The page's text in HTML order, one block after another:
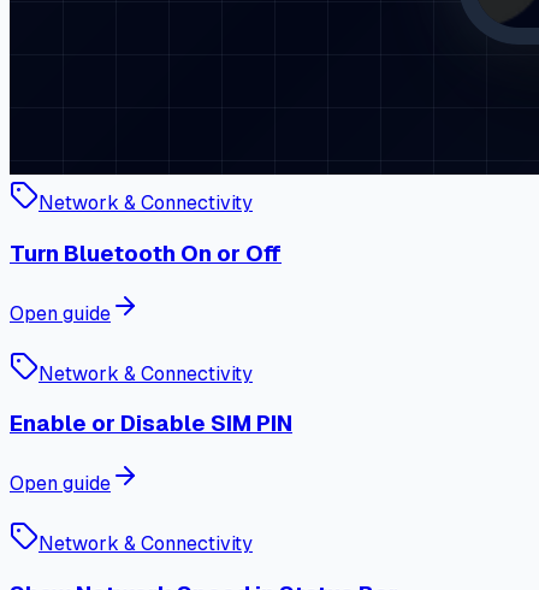
Network & Connectivity
Turn Bluetooth On or Off
Open guide
Network & Connectivity
Enable or Disable SIM PIN
Open guide
Network & Connectivity